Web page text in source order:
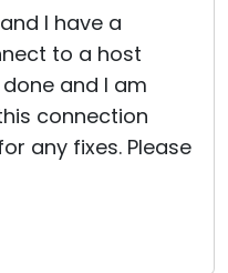
I have a
to a host
and I am
connection
any fixes. Please